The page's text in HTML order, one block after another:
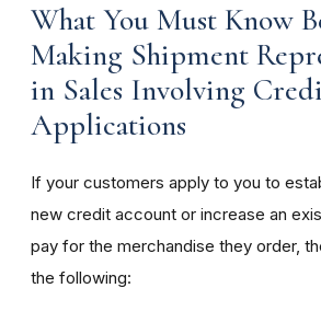
What You Must Know
Making Shipment
in Sales Involving
Applications
If your customers apply to you to
new credit account or increase an
pay for the merchandise they order,
the following: